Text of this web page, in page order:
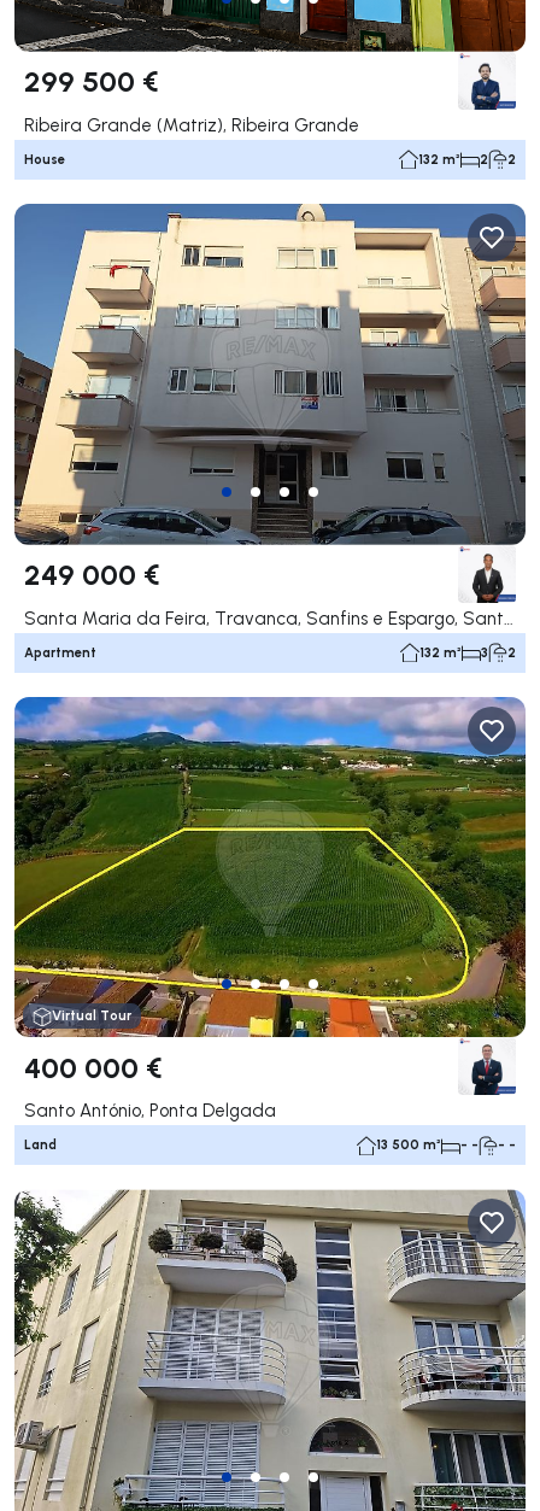
299 500 €
Ribeira Grande (Matriz), Ribeira Grande
House 132 m² 2 2
249 000 €
Apartment 132 m² 3 2
Virtual Tour
400 000 €
Santo António, Ponta Delgada
Land 13 500 m² - - - -